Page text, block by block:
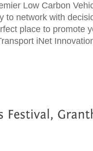
Low Carbon
to network with
place to promote
iNet